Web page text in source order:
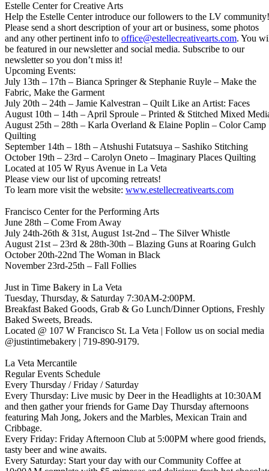
Estelle Center for Creative Arts
Help the Estelle Center introduce our followers to the LV community!
Please send a short description of your art or business, some photos
and any other pertinent info to office@estellecreativearts.com. You
be featured in our newsletter and social media. Subscribe to our
newsletter so you don’t miss it!
Upcoming Events:
July 13th – 17th – Bianca Springer & Stephanie Ruyle – Make the
Fabric, Make the Garment
July 20th – 24th – Jamie Kalvestran – Quilt Like an Artist: Faces
August 10th – 14th – April Sproule – Printed & Stitched Mixed
August 25th – 28th – Karla Overland & Elaine Poplin – Color Camp
Quilting
September 14th – 18th – Atshushi Futatsuya – Sashiko Stitching
October 19th – 23rd – Carolyn Oneto – Imaginary Places Quilting
Located at 105 W Ryus Avenue in La Veta
Please view our list of upcoming retreats!
To learn more visit the website: www.estellecreativearts.com
Francisco Center for the Performing Arts
June 28th – Come From Away
July 24th-26th & 31st, August 1st-2nd – The Silver Whistle
August 21st – 23rd & 28th-30th – Blazing Guns at Roaring Gulch
October 20th-22nd The Woman in Black
November 23rd-25th – Fall Follies
Just in Time Bakery in La Veta
Tuesday, Thursday, & Saturday 7:30AM-2:00PM.
Breakfast Baked Goods, Grab & Go Lunch/Dinner Options, Freshly
Baked Sweets, Breads.
Located @ 107 W Francisco St. La Veta | Follow us on social media
@justintimebakery | 719-890-9179.
La Veta Mercantile
Regular Events Schedule
Every Thursday / Friday / Saturday
Every Thursday: Live music by Deer in the Headlights at 10:30AM
and then gather your friends for Game Day Thursday afternoons
featuring Mah Jong, Jokers and the Marbles, Mexican Train and
Cribbage.
Every Friday: Friday Afternoon Club at 5:00PM where good friends,
tasty beer and wine awaits.
Every Saturday: Start your day with our Community Coffee at